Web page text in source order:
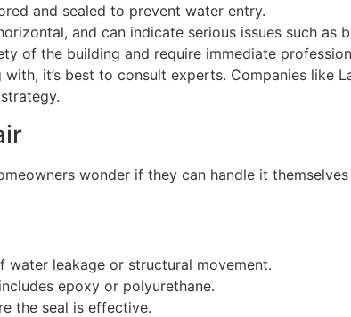
and sealed to prevent water entry.
and can indicate serious issues such as
of the building and require immediate
it’s best to consult experts. Companies like
wonder if they can handle it
water leakage or structural movement.
epoxy or polyurethane.
the seal is effective.